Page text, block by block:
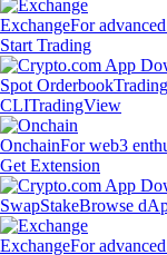
ExchangeFor
Start Trading
Spot Orderbook
CLITradingView
OnchainFor web3
Get Extension
SwapStakeBrowse
ExchangeFor